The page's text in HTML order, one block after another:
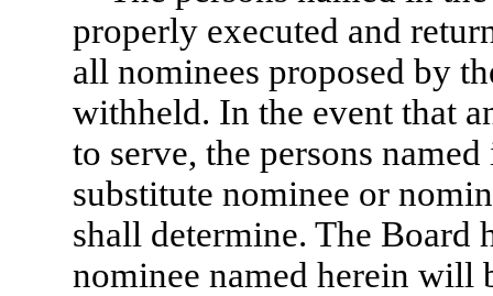
properly executed and
all nominees proposed by
withheld. In the event that
to serve, the persons
substitute nominee or
shall determine. The Board
nominee named herein will